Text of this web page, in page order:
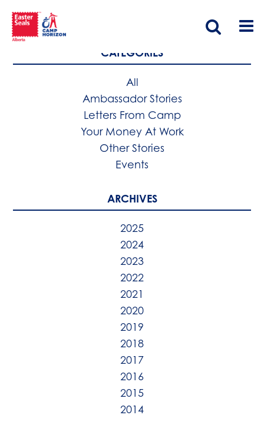
CATEGORIES
All
Ambassador Stories
Letters From Camp
Your Money At Work
Other Stories
Events
ARCHIVES
2025
2024
2023
2022
2021
2020
2019
2018
2017
2016
2015
2014